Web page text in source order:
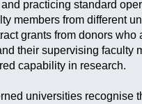
practicing standard
members from different
grants from donors
their supervising faculty
capability in research.
universities